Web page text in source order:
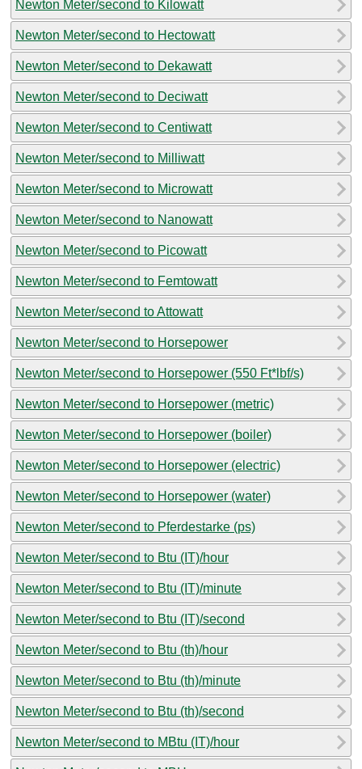
Newton Meter/second to Kilowatt
Newton Meter/second to Hectowatt
Newton Meter/second to Dekawatt
Newton Meter/second to Deciwatt
Newton Meter/second to Centiwatt
Newton Meter/second to Milliwatt
Newton Meter/second to Microwatt
Newton Meter/second to Nanowatt
Newton Meter/second to Picowatt
Newton Meter/second to Femtowatt
Newton Meter/second to Attowatt
Newton Meter/second to Horsepower
Newton Meter/second to Horsepower (550 Ft*lbf/s)
Newton Meter/second to Horsepower (metric)
Newton Meter/second to Horsepower (boiler)
Newton Meter/second to Horsepower (electric)
Newton Meter/second to Horsepower (water)
Newton Meter/second to Pferdestarke (ps)
Newton Meter/second to Btu (IT)/hour
Newton Meter/second to Btu (IT)/minute
Newton Meter/second to Btu (IT)/second
Newton Meter/second to Btu (th)/hour
Newton Meter/second to Btu (th)/minute
Newton Meter/second to Btu (th)/second
Newton Meter/second to MBtu (IT)/hour